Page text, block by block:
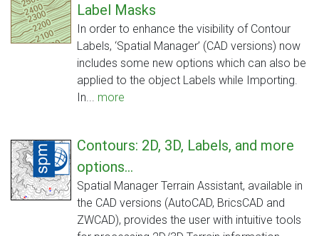
Label Masks
In order to enhance the visibility of Contour
Labels, ‘Spatial Manager’ (CAD versions) now
includes some new options which can also be
applied to the object Labels while Importing.
In... more
Contours: 2D, 3D, Labels, and more
options...
Spatial Manager Terrain Assistant, available in
the CAD versions (AutoCAD, BricsCAD and
ZWCAD), provides the user with intuitive tools